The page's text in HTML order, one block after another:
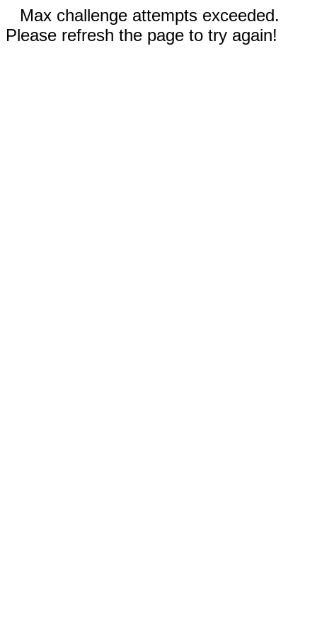
Max challenge attempts exceeded.
Please refresh the page to try again!